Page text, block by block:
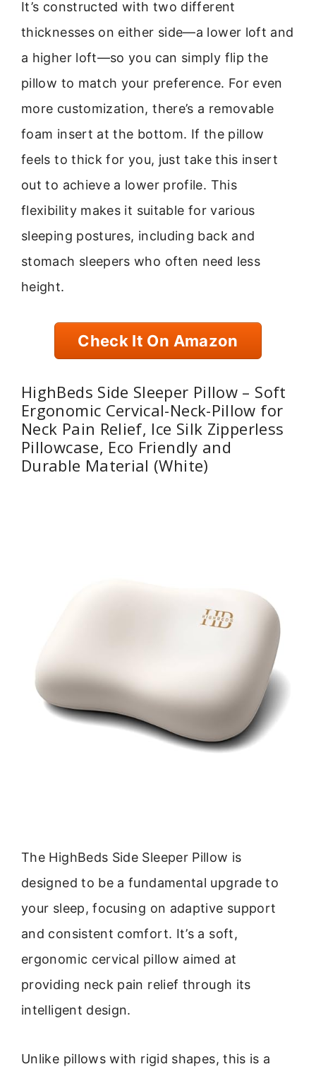
It’s constructed with two different
thicknesses on either side—a lower loft and
a higher loft—so you can simply flip the
pillow to match your preference. For even
more customization, there’s a removable
foam insert at the bottom. If the pillow
feels to thick for you, just take this insert
out to achieve a lower profile. This
flexibility makes it suitable for various
sleeping postures, including back and
stomach sleepers who often need less
height.
Check It On Amazon
HighBeds Side Sleeper Pillow – Soft
Ergonomic Cervical-Neck-Pillow for
Neck Pain Relief, Ice Silk Zipperless
Pillowcase, Eco Friendly and
Durable Material (White)
The HighBeds Side Sleeper Pillow is
designed to be a fundamental upgrade to
your sleep, focusing on adaptive support
and consistent comfort. It’s a soft,
ergonomic cervical pillow aimed at
providing neck pain relief through its
intelligent design.
Unlike pillows with rigid shapes, this is a